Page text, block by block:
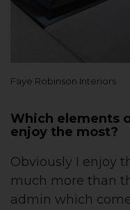
Faye Robinson Interiors
Which elements
enjoy the most?
Obviously I enjoy
much more than
admin which